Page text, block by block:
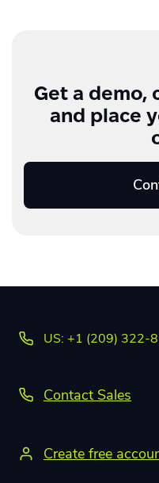
Get a demo,
and place
US: +1 (209) 322-
Contact Sales
Create free